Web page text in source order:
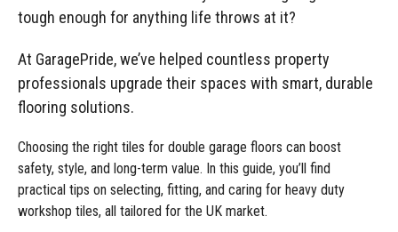
Draper Bunker Modular Storage
Storage Cupboards
Storage
Accessories
Workbenches
Tools
GarageVac
Corporate Workshop
Projects
Manufacturing
Education
Pharmaceutical
Clearance
News
tough enough for anything life throws at it?
At GaragePride, we’ve helped countless property
professionals upgrade their spaces with smart, durable
flooring solutions.
Choosing the right tiles for double garage floors can boost
safety, style, and long-term value. In this guide, you’ll find
practical tips on selecting, fitting, and caring for heavy duty
workshop tiles, all tailored for the UK market.